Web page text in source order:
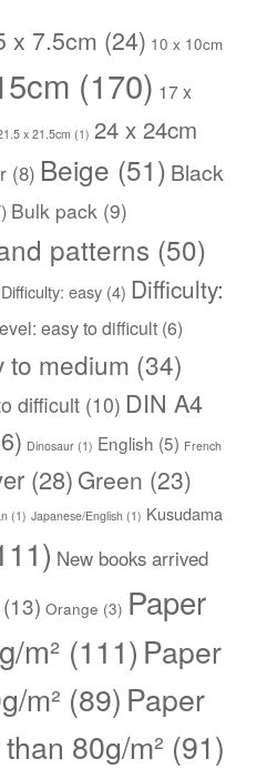
x 7.5cm (24) 10 x 10cm
(170) 17 x
x 21.5cm (1) 24 x 24cm
(8) Beige (51) Black
Bulk pack (9)
patterns (50)
Difficulty: easy(4) Difficulty:
easy to difficult(6)
to medium (34)
difficult(10) DIN A4
Dinosaur(1) English (5) French
(28) Green (23)
(1) Japanese/English(1) Kusudama
New books arrived
(13) Orange (3) Paper
m²(111) Paper
m² (89) Paper
80g/m² (91)